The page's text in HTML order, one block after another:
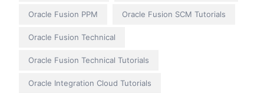
Oracle Fusion PPM Oracle Fusion SCM Tutorials
Oracle Fusion Technical
Oracle Fusion Technical Tutorials
Oracle Integration Cloud Tutorials